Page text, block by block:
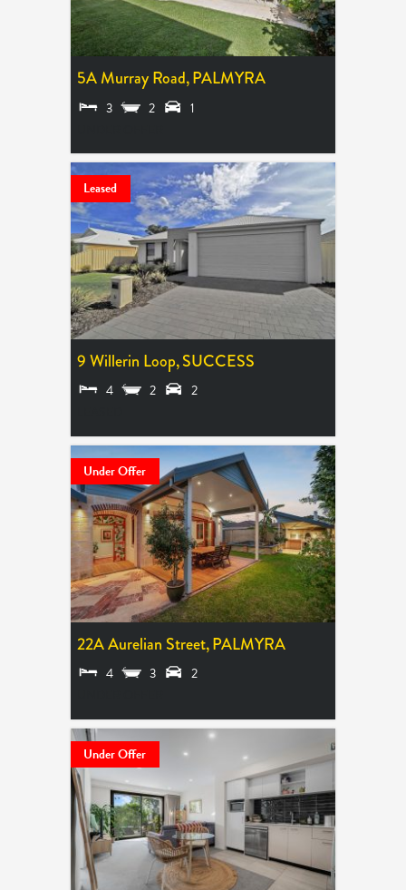
5A Murray Road,PALMYRA
3 2 1
Leased
9 Willerin Loop,SUCCESS
4 2 2
Under Offer
22A Aurelian Street,PALMYRA
4 3 2
Under Offer